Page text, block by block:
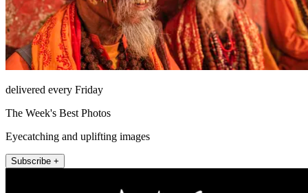
delivered every Friday
The Week's Best Photos
Eyecatching and uplifting images
Subscribe +